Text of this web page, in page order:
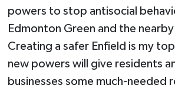
powers to stop antisocial
Edmonton Green and the
Creating a safer Enfield is my
new powers will give residents
businesses some much-needed